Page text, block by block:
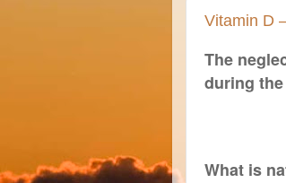
Vitamin D
The
during
What is